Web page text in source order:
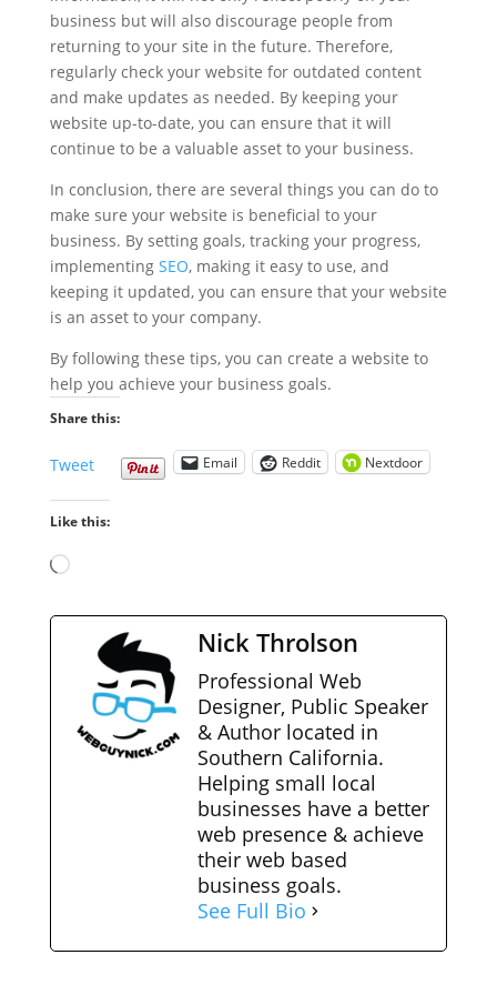
business but will also discourage people from
returning to your site in the future. Therefore,
regularly check your website for outdated content
and make updates as needed. By keeping your
website up-to-date, you can ensure that it will
continue to be a valuable asset to your business.
In conclusion, there are several things you can do to
make sure your website is beneficial to your
business. By setting goals, tracking your progress,
implementing SEO, making it easy to use, and
keeping it updated, you can ensure that your website
is an asset to your company.
By following these tips, you can create a website to
help you achieve your business goals.
Share this:
Tweet Email Reddit Nextdoor
Like this:
Loading…
Nick Throlson
Professional Web
Designer, Public Speaker
& Author located in
Southern California.
Helping small local
businesses have a better
web presence & achieve
their web based
business goals.
See Full Bio